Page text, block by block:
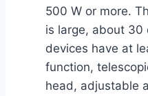
500 W or more.
is large, about 30
devices have at
function,
head, adjustable